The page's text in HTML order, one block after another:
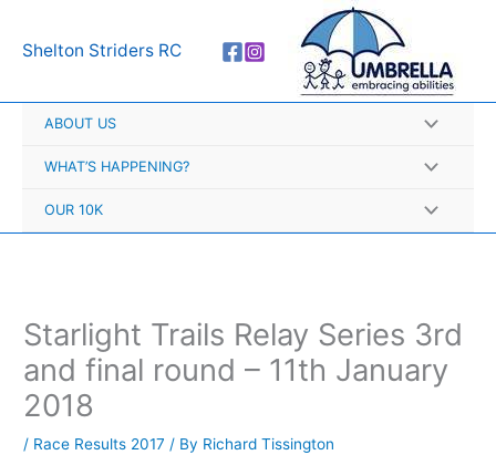
Shelton Striders RC
ABOUT US
WHAT’S HAPPENING?
OUR 10K
Starlight Trails Relay Series 3rd
and final round – 11th January
2018
/ Race Results 2017 / By Richard Tissington
r
h